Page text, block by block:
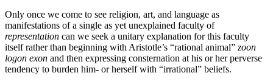
Only once we come to see religion, art, and language as
manifestations of a single as yet unexplained faculty of
representation can we seek a unitary explanation for this faculty
itself rather than beginning with Aristotle’s “rational animal” zoon
logon exon and then expressing consternation at his or her perverse
tendency to burden him- or herself with “irrational” beliefs.